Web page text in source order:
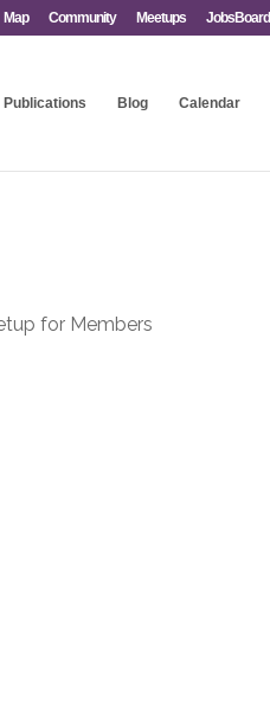
Map Community Meetups JobsBoard
Publications Blog Calendar